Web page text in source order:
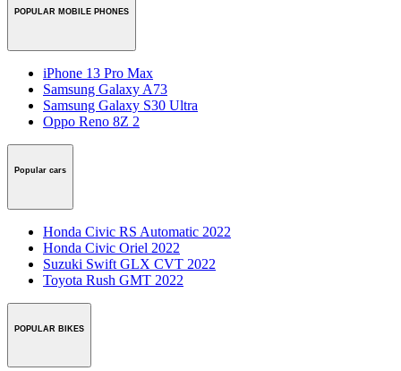
POPULAR MOBILE PHONES
iPhone 13 Pro Max
Samsung Galaxy A73
Samsung Galaxy S30 Ultra
Oppo Reno 8Z 2
Popular cars
Honda Civic RS Automatic 2022
Honda Civic Oriel 2022
Suzuki Swift GLX CVT 2022
Toyota Rush GMT 2022
POPULAR BIKES